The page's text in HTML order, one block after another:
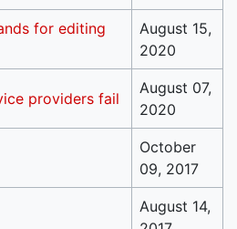
for editing
August 15,
2020
providers fail
August 07,
2020
October
09, 2017
August 14,